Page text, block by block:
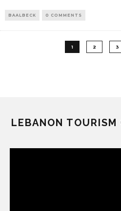
BAALBECK 0 COMMENTS
1 2 3
LEBANON